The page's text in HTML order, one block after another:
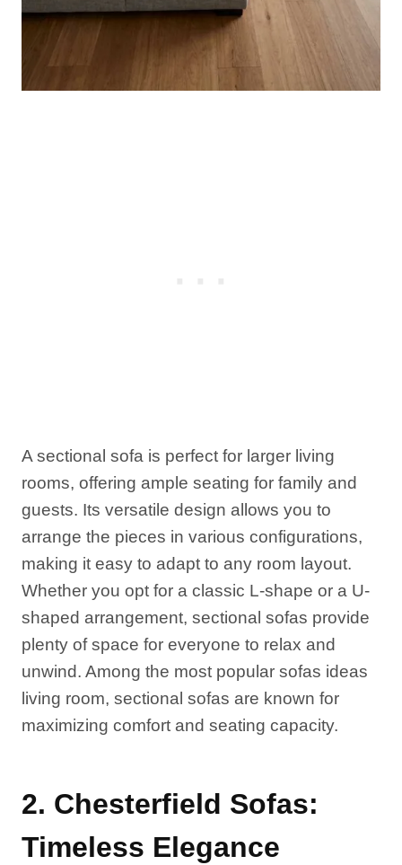
A sectional sofa is perfect for larger living
rooms, offering ample seating for family and
guests. Its versatile design allows you to
arrange the pieces in various configurations,
making it easy to adapt to any room layout.
Whether you opt for a classic L-shape or a U-
shaped arrangement, sectional sofas provide
plenty of space for everyone to relax and
unwind. Among the most popular sofas ideas
living room, sectional sofas are known for
maximizing comfort and seating capacity.
2. Chesterfield Sofas:
Timeless Elegance